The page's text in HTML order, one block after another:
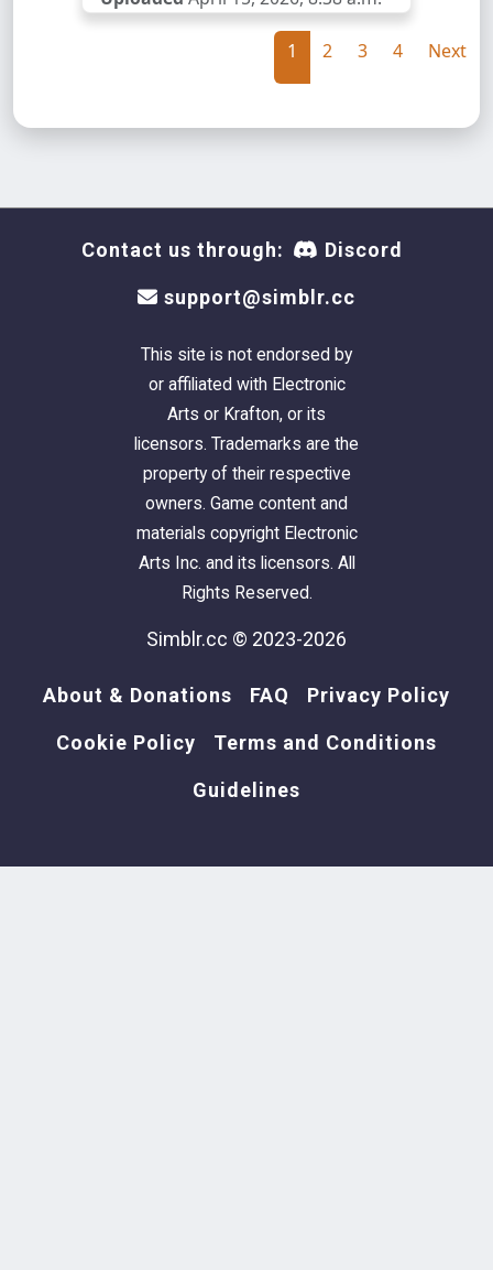
1 2 3 4 Next
Contact us through: Discord
support@simblr.cc
This site is not endorsed by
or affiliated with Electronic
Arts or Krafton, or its
licensors. Trademarks are the
property of their respective
owners. Game content and
materials copyright Electronic
Arts Inc. and its licensors. All
Rights Reserved.
Simblr.cc © 2023-2026
About & Donations FAQ Privacy Policy
Cookie Policy Terms and Conditions
Guidelines